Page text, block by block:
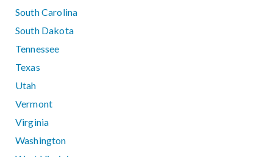
South Carolina
South Dakota
Tennessee
Texas
Utah
Vermont
Virginia
Washington